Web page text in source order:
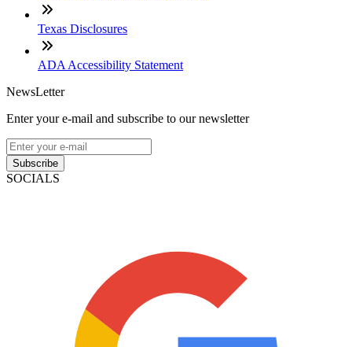
Texas Disclosures
ADA Accessibility Statement
NewsLetter
Enter your e-mail and subscribe to our newsletter
Subscribe
SOCIALS